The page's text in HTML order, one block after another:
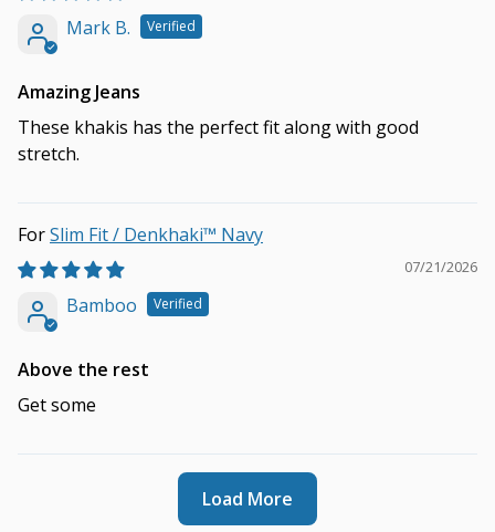
Mark B.
Amazing Jeans
These khakis has the perfect fit along with good
stretch.
Slim Fit / Denkhaki™ Navy
07/21/2026
Bamboo
Above the rest
Get some
Load More